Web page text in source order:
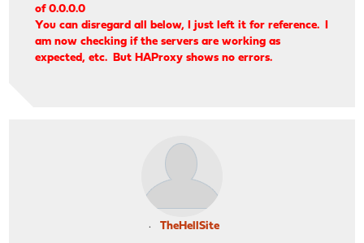
of 0.0.0.0
You can disregard all below, I just left it for reference. I
am now checking if the servers are working as
expected, etc. But HAProxy shows no errors.
TheHellSite